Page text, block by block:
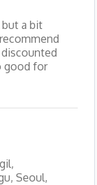
a bit
good for
Seoul,